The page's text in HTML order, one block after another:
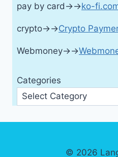
pay by card→→ko-
crypto→→Crypto
Webmoney→→
Categories
© 2026